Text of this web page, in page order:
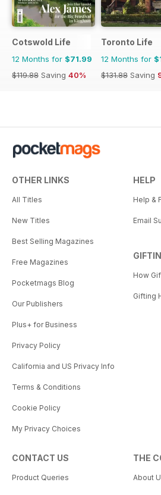
Cotswold Life
12 Months for $71.99
$119.88 Saving 40%
Toronto Life
12 Months for
$131.88 Saving
OTHER LINKS
All Titles
New Titles
Best Selling Magazines
Free Magazines
Pocketmags Blog
Our Publishers
Plus+ for Business
Privacy Policy
California and US Privacy Info
Terms & Conditions
Cookie Policy
My Privacy Choices
HELP
Help &
Email
How
Gifting
CONTACT US
Product Queries
THE
About